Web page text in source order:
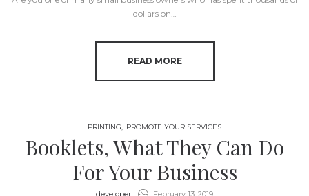
dollars on…
READ MORE
PRINTING PROMOTE YOUR SERVICES
Booklets, What They Can Do
For Your Business
by
developer February 13, 2019